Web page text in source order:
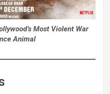
Most Violent War
Animal